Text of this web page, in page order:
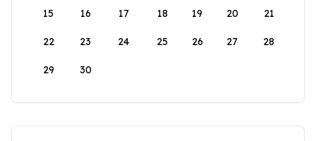
15 16 17 18 19 20 21
22 23 24 25 26 27 28
29 30